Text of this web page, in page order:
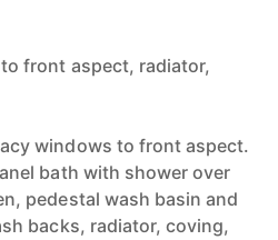
front aspect, radiator,
windows to front aspect.
bath with shower over
pedestal wash basin and
backs, radiator, coving,